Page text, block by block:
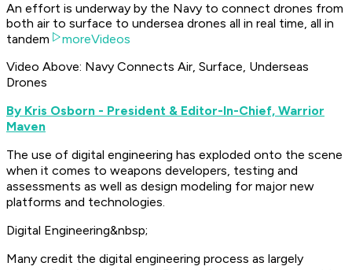
An effort is underway by the Navy to connect drones from
both air to surface to undersea drones all in real time, all in
tandem
moreVideos
Video Above: Navy Connects Air, Surface, Underseas
Drones
By Kris Osborn - President & Editor-In-Chief, Warrior
Maven
The use of digital engineering has exploded onto the scene
when it comes to weapons developers, testing and
assessments as well as design modeling for major new
platforms and technologies.
Digital Engineering&nbsp;
Many credit the digital engineering process as largely